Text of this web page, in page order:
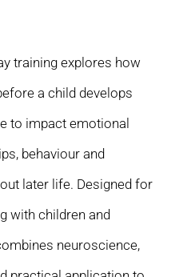
training explores how
a child develops
to impact emotional
behaviour and
later life. Designed for
with children and
neuroscience,